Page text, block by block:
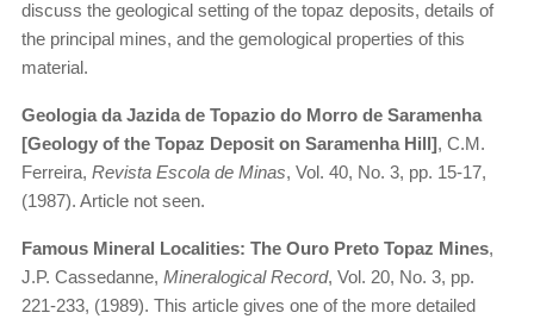
discuss the geological setting of the topaz deposits, details of
the principal mines, and the gemological properties of this
material.
Geologia da Jazida de Topazio do Morro de Saramenha
[Geology of the Topaz Deposit on Saramenha Hill], C.M.
Ferreira, Revista Escola de Minas, Vol. 40, No. 3, pp. 15-17,
(1987). Article not seen.
Famous Mineral Localities: The Ouro Preto Topaz Mines,
J.P. Cassedanne, Mineralogical Record, Vol. 20, No. 3, pp.
221-233, (1989). This article gives one of the more detailed